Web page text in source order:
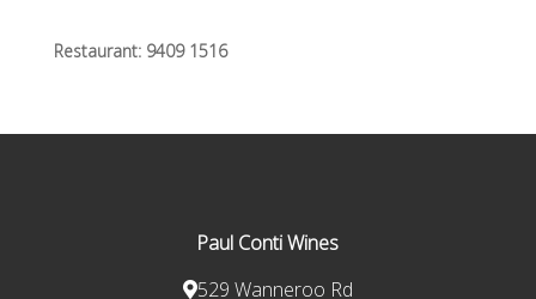
Restaurant: 9409 1516
Paul Conti Wines
529 Wanneroo Rd